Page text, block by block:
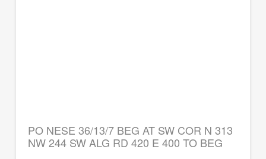
PO NESE 36/13/7 BEG AT SW COR N 313
NW 244 SW ALG RD 420 E 400 TO BEG